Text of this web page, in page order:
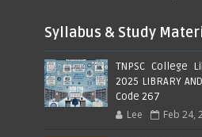
Syllabus & Study
TNPSC College
2025 LIBRARY
Code 267
Lee Feb 24,